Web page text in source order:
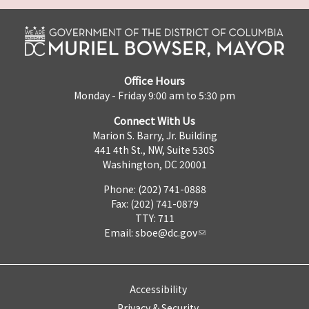
Office Hours
Monday - Friday 9:00 am to 5:30 pm
Connect With Us
Marion S. Barry, Jr. Building
441 4th St., NW, Suite 530S
Washington, DC 20001
Phone: (202) 741-0888
Fax: (202) 741-0879
TTY: 711
Email: sboe@dc.gov
Accessibility